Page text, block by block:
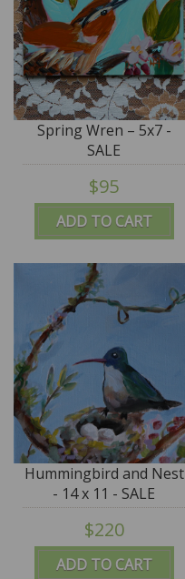
ADD TO CART
Spring Wren – 5x7 -
SALE
$95
ADD TO CART
Hummingbird and Nest
- 14 x 11 - SALE
$220